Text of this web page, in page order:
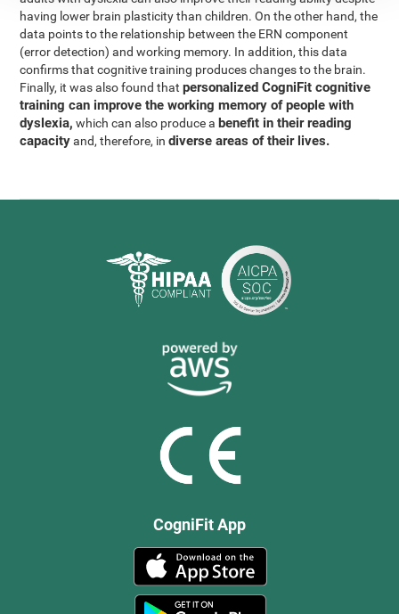
having lower brain plasticity than children. On the other hand, the
data points to the relationship between the ERN component
(error detection) and working memory. In addition, this data
confirms that cognitive training produces changes to the brain.
Finally, it was also found thatpersonalized CogniFit cognitive
training can improve the working memory of people with
dyslexia, which can also produce a benefit in their reading
capacityand, therefore, indiverse areas of their lives.
CogniFit App